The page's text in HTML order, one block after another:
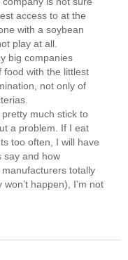
access to at the
with a soybean
play at all.
big companies
food with the littlest
not only of
much stick to
a problem. If I eat
too often, I will have
say and how
totally
happen), I’m not